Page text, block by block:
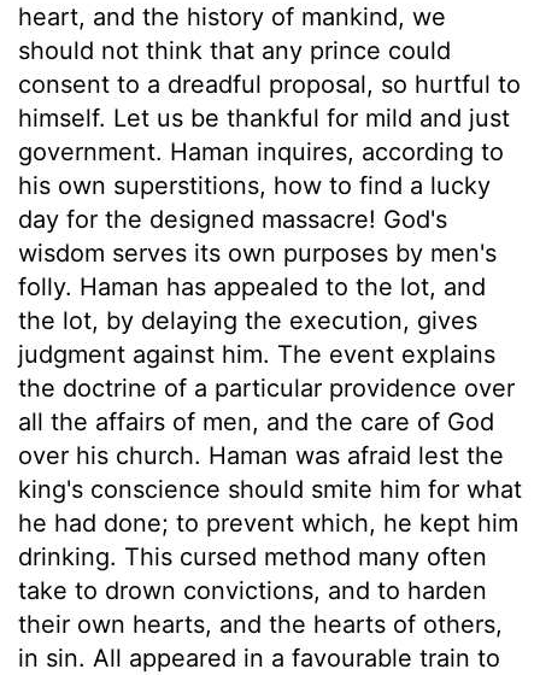
heart, and the history of mankind, we
should not think that any prince could
consent to a dreadful proposal, so hurtful to
himself. Let us be thankful for mild and just
government. Haman inquires, according to
his own superstitions, how to find a lucky
day for the designed massacre! God's
wisdom serves its own purposes by men's
folly. Haman has appealed to the lot, and
the lot, by delaying the execution, gives
judgment against him. The event explains
the doctrine of a particular providence over
all the affairs of men, and the care of God
over his church. Haman was afraid lest the
king's conscience should smite him for what
he had done; to prevent which, he kept him
drinking. This cursed method many often
take to drown convictions, and to harden
their own hearts, and the hearts of others,
in sin. All appeared in a favourable train to